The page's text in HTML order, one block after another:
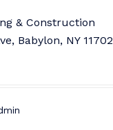
& Construction
Babylon, NY 11702